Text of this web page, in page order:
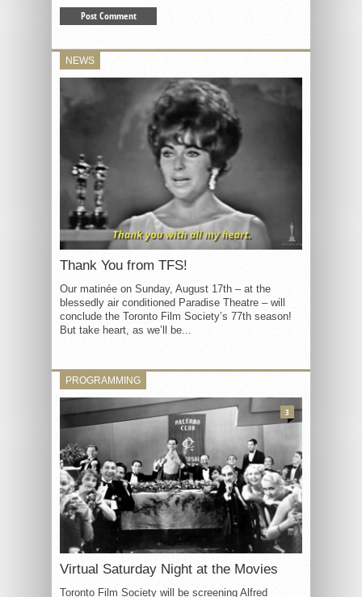
NEWS
Thank You from TFS!
Our matinée on Sunday, August 17th – at the
blessedly air conditioned Paradise Theatre – will
conclude the Toronto Film Society’s 77th season!
But take heart, as we’ll be...
PROGRAMMING
Virtual Saturday Night at the Movies
Toronto Film Society will be screening Alfred
3